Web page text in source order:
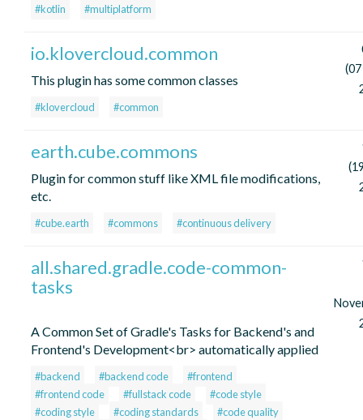
#kotlin #multiplatform
io.klovercloud.common
This plugin has some common classes
#klovercloud #common
earth.cube.commons
Plugin for common stuff like XML file modifications,
etc.
#cube.earth #commons #continuous delivery
all.shared.gradle.code-common-
tasks
A Common Set of Gradle's Tasks for Backend's and
Frontend's Development<br> automatically applied
#backend #backend code
#frontend
#frontend code
#fullstack code
#code style
#coding style
#coding standards
#code quality